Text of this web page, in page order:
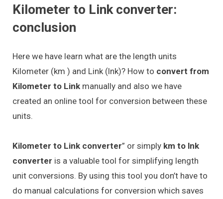
Kilometer to Link converter:
conclusion
Here we have learn what are the length units
Kilometer (km ) and Link (lnk)? How to convert from
Kilometer to Link manually and also we have
created an online tool for conversion between these
units.
Kilometer to Link converter” or simply km to lnk
converter is a valuable tool for simplifying length
unit conversions. By using this tool you don’t have to
do manual calculations for conversion which saves